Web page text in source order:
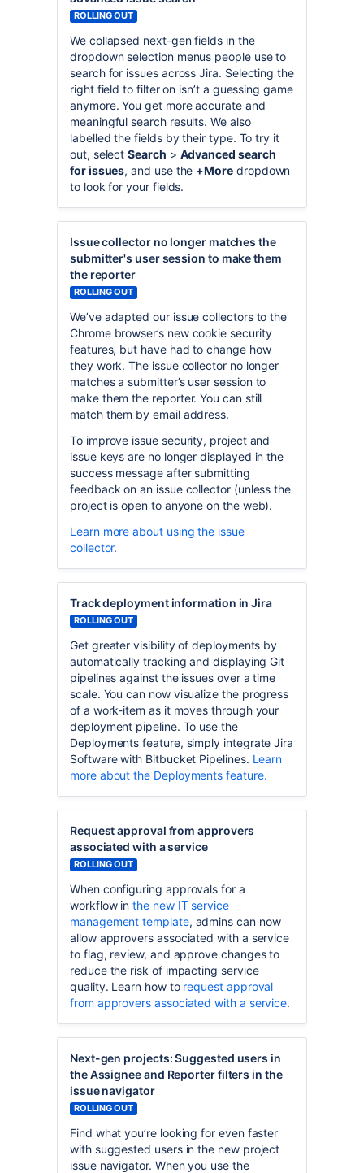
ROLLING OUT
We collapsed next-gen fields in the
dropdown selection menus people use to
search for issues across Jira. Selecting the
right field to filter on isn’t a guessing game
anymore. You get more accurate and
meaningful search results. We also
labelled the fields by their type. To try it
out, selectSearch > Advanced search
for issues, and use the +More dropdown
to look for your fields.
Issue collector no longer matches the
submitter's user session to make them
the reporter
ROLLING OUT
We’ve adapted our issue collectors to the
Chrome browser’s new cookie security
features, but have had to change how
they work. The issue collector no longer
matches a submitter’s user session to
make them the reporter. You can still
match them by email address.
To improve issue security, project and
issue keys are no longer displayed in the
success message after submitting
feedback on an issue collector (unless the
project is open to anyone on the web).
Learn more about using the issue
collector.
Track deployment information in Jira
ROLLING OUT
Get greater visibility of deployments by
automatically tracking and displaying Git
pipelines against the issues over a time
scale. You can now visualize the progress
of a work-item as it moves through your
deployment pipeline. To use the
Deployments feature, simply integrate Jira
Software with Bitbucket Pipelines. Learn
more about the Deployments feature.
Request approval from approvers
associated with a service
ROLLING OUT
When configuring approvals for a
workflow inthe new IT service
management template, admins can now
allow approvers associated with a service
to flag, review, and approve changes to
reduce the risk of impacting service
quality. Learn how to request approval
from approvers associated with a service.
Next-gen projects: Suggested users in
the Assignee and Reporter filters in the
issue navigator
ROLLING OUT
Find what you’re looking for even faster
with suggested users in the new project
issue navigator. When you use the